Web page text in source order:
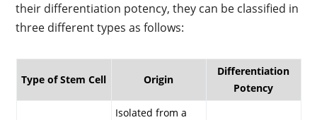
their differentiation potency, they can be classified in
three different types as follows:
Type of Stem Cell Origin
Differentiation
Potency
Isolated from a